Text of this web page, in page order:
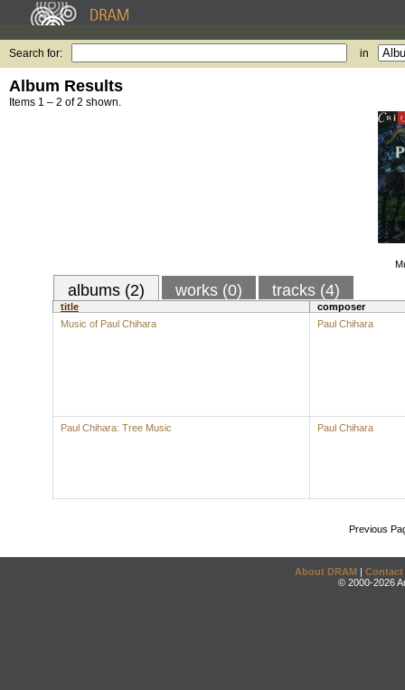
Search for: in
Album Results
Items 1 – 2 of 2 shown.
albums (2) works (0) tracks (4)
title
composer
Music of Paul Chihara
Paul Chihara
Paul Chihara: Tree Music Paul Chihara
Previous
About DRAM | Contact
© 2000-2026